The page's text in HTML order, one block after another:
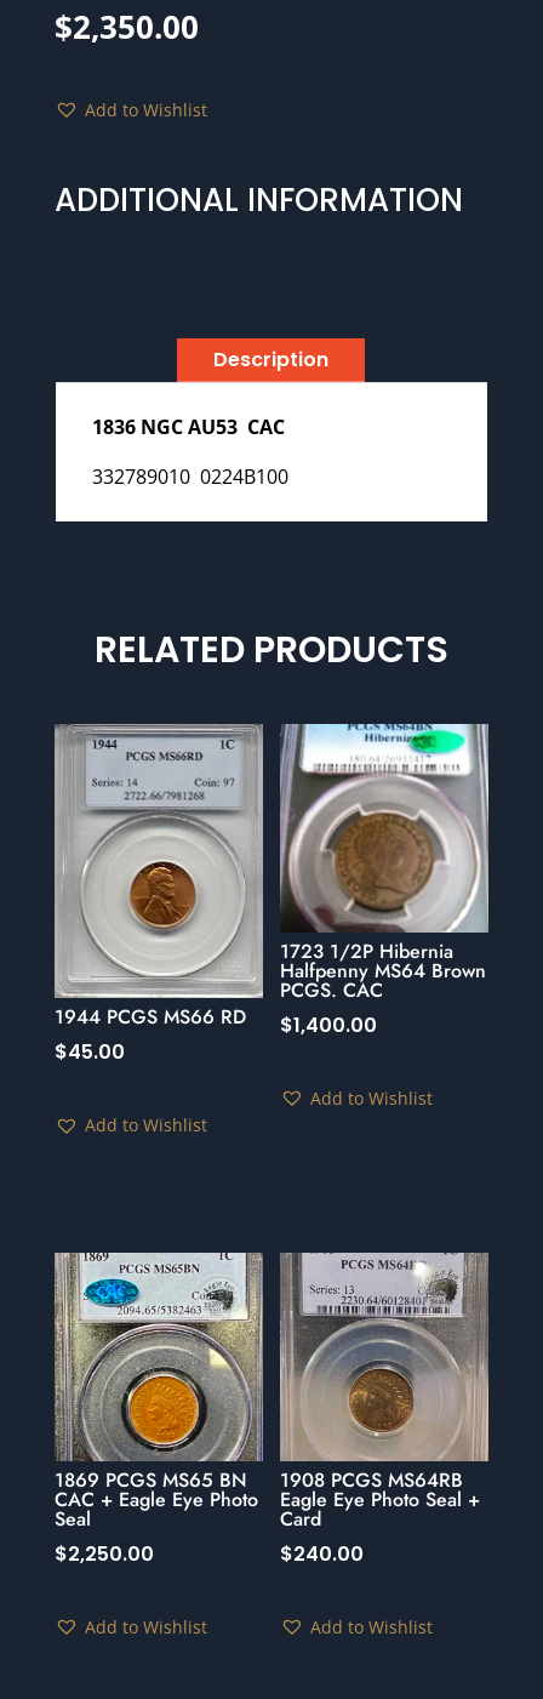
$2,350.00
Add to Wishlist
ADDITIONAL INFORMATION
Description
1836 NGC AU53 CAC
332789010 0224B100
RELATED PRODUCTS
1944 PCGS MS66 RD
$45.00
Add to Wishlist
1723 1/2P Hibernia
Halfpenny MS64 Brown
PCGS. CAC
$1,400.00
Add to Wishlist
1869 PCGS MS65 BN
CAC + Eagle Eye Photo
Seal
$2,250.00
Add to Wishlist
1908 PCGS MS64RB
Eagle Eye Photo Seal +
Card
$240.00
Add to Wishlist